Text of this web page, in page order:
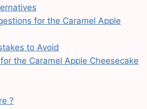
for the Caramel Apple
to Avoid
the Caramel Apple Cheesecake
?